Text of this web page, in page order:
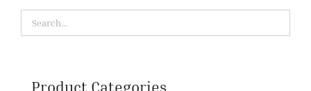
Product Categories